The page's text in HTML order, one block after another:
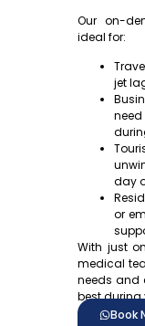
Our on-
ideal for:
jet
day
or
With just
medical
needs and
best during
Book